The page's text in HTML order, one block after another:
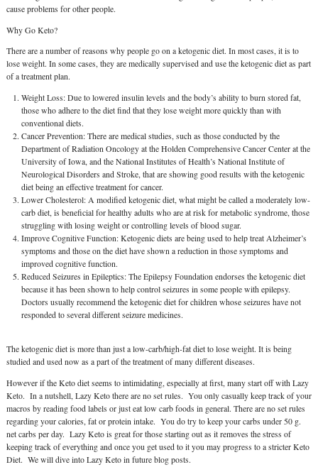
cause problems for other people.
Why Go Keto?
There are a number of reasons why people go on a ketogenic diet. In most cases, it is to
lose weight. In some cases, they are medically supervised and use the ketogenic diet as part
of a treatment plan.
Weight Loss: Due to lowered insulin levels and the body’s ability to burn stored fat,
those who adhere to the diet find that they lose weight more quickly than with
conventional diets.
Cancer Prevention: There are medical studies, such as those conducted by the
Department of Radiation Oncology at the Holden Comprehensive Cancer Center at the
University of Iowa, and the National Institutes of Health’s National Institute of
Neurological Disorders and Stroke, that are showing good results with the ketogenic
diet being an effective treatment for cancer.
Lower Cholesterol: A modified ketogenic diet, what might be called a moderately low-
carb diet, is beneficial for healthy adults who are at risk for metabolic syndrome, those
struggling with losing weight or controlling levels of blood sugar.
Improve Cognitive Function: Ketogenic diets are being used to help treat Alzheimer’s
symptoms and those on the diet have shown a reduction in those symptoms and
improved cognitive function.
Reduced Seizures in Epileptics: The Epilepsy Foundation endorses the ketogenic diet
because it has been shown to help control seizures in some people with epilepsy.
Doctors usually recommend the ketogenic diet for children whose seizures have not
responded to several different seizure medicines.
The ketogenic diet is more than just a low-carb/high-fat diet to lose weight. It is being
studied and used now as a part of the treatment of many different diseases.
However if the Keto diet seems to intimidating, especially at first, many start off with Lazy
Keto. In a nutshell, Lazy Keto there are no set rules. You only casually keep track of your
macros by reading food labels or just eat low carb foods in general. There are no set rules
regarding your calories, fat or protein intake. You do try to keep your carbs under 50 g.
net carbs per day. Lazy Keto is great for those starting out as it removes the stress of
keeping track of everything and once you get used to it you may progress to a stricter Keto
Diet. We will dive into Lazy Keto in future blog posts.